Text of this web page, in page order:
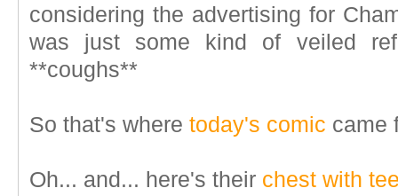
considering the advertising for
was just some kind of veiled
**coughs**
So that's where today's comic came
Oh... and... here's their chest with